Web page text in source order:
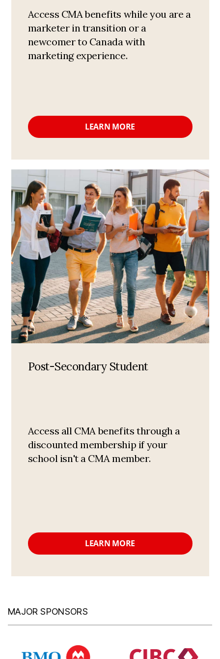
Access CMA benefits while you are a
marketer in transition or a
newcomer to Canada with
marketing experience.
LEARN MORE
Post-Secondary Student
Access all CMA benefits through a
discounted membership if your
school isn't a CMA member.
LEARN MORE
MAJOR SPONSORS